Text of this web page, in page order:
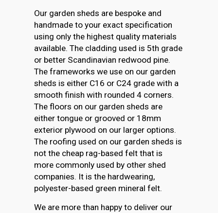
Our garden sheds are bespoke and
handmade to your exact specification
using only the highest quality materials
available. The cladding used is 5th grade
or better Scandinavian redwood pine.
The frameworks we use on our garden
sheds is either C16 or C24 grade with a
smooth finish with rounded 4 corners.
The floors on our garden sheds are
either tongue or grooved or 18mm
exterior plywood on our larger options.
The roofing used on our garden sheds is
not the cheap rag-based felt that is
more commonly used by other shed
companies. It is the hardwearing,
polyester-based green mineral felt.
We are more than happy to deliver our